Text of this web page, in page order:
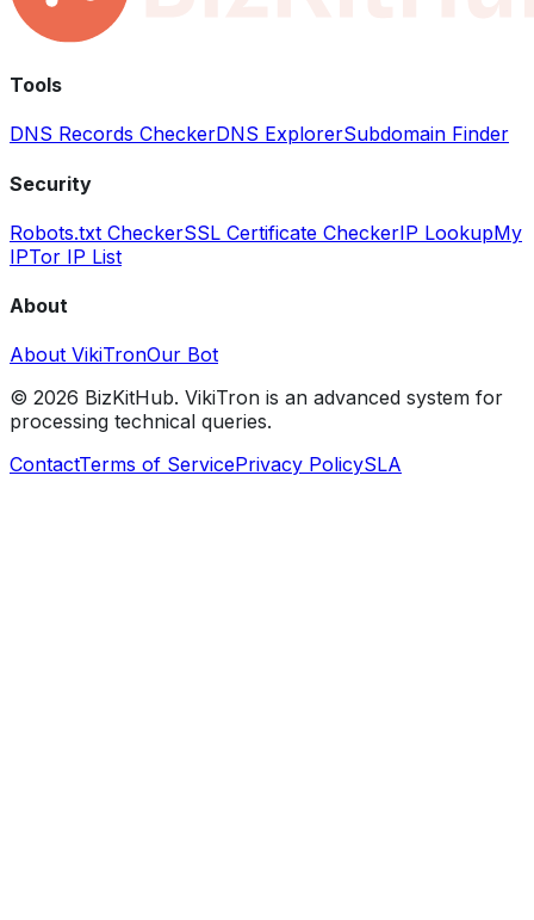
Tools
DNS Records CheckerDNS ExplorerSubdomain Finder
Security
Robots.txt CheckerSSL Certificate CheckerIP LookupMy
IPTor IP List
About
About VikiTronOur Bot
© 2026 BizKitHub. VikiTron is an advanced system for
processing technical queries.
ContactTerms of ServicePrivacy PolicySLA